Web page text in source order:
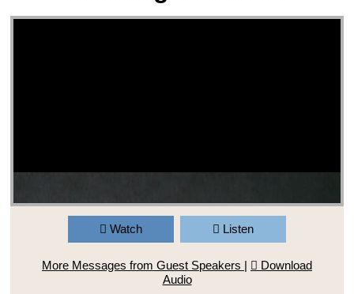
Watch Listen
More Messages from Guest Speakers |
Download
Audio